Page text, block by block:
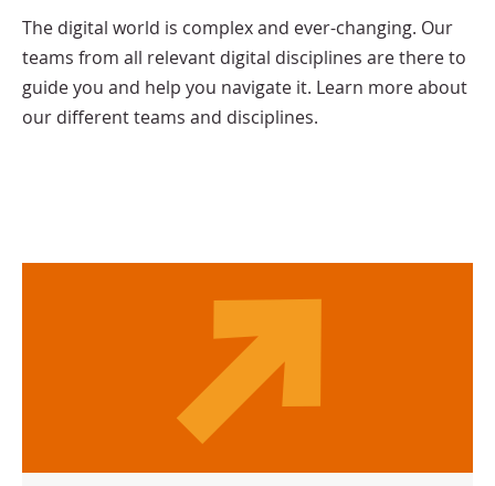
The digital world is complex and ever-changing. Our
teams from all relevant digital disciplines are there to
guide you and help you navigate it. Learn more about
our different teams and disciplines.